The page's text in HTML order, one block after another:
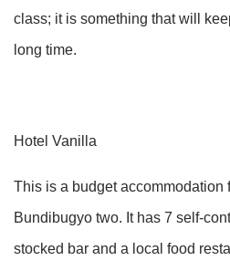
class; it is something that will
long time.
Hotel Vanilla
This is a budget accommodation
Bundibugyo two. It has 7 self-
stocked bar and a local food